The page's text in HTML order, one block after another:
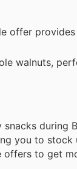
offer
walnuts,
during
you to
to get